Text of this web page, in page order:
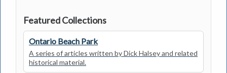
Featured Collections
Ontario Beach Park
A series of articles written by Dick Halsey and related
historical material.